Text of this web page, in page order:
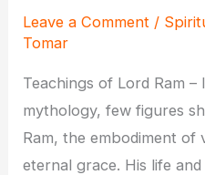
Leave a Comment /
Tomar
Teachings of Lord Ram
mythology, few figures
Ram, the embodiment of
eternal grace. His life